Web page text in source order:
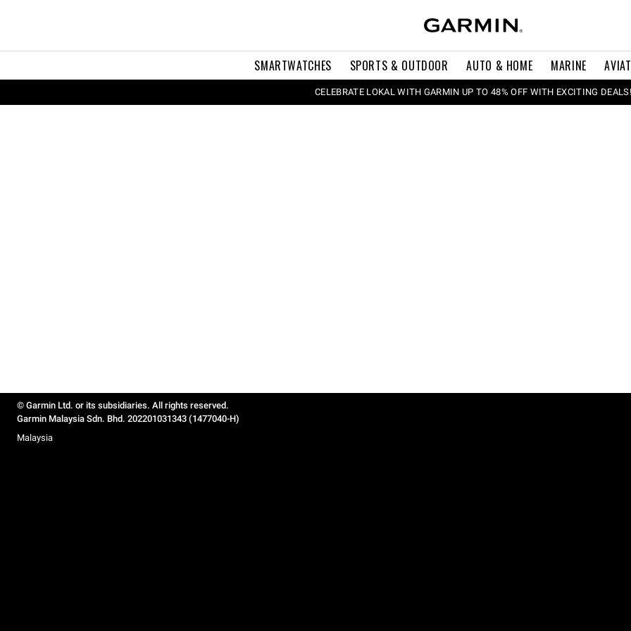
SMARTWATCHES SPORTS & OUTDOOR AUTO & HOME MARINE
CELEBRATE LOKAL WITH GARMIN UP TO 48% OFF WITH EXCITING DEALS!
© Garmin Ltd. or its subsidiaries. All rights reserved.
Garmin Malaysia Sdn. Bhd. 202201031343 (1477040-H)
Malaysia